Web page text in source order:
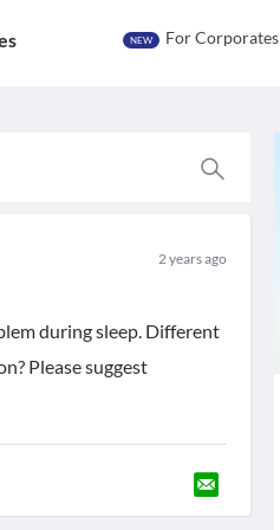
NEW For Corporates
2 years ago
during sleep. Different
Please suggest